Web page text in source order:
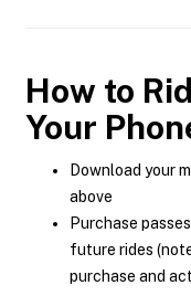
How to
Your
Download your
above
Purchase
future rides
purchase and